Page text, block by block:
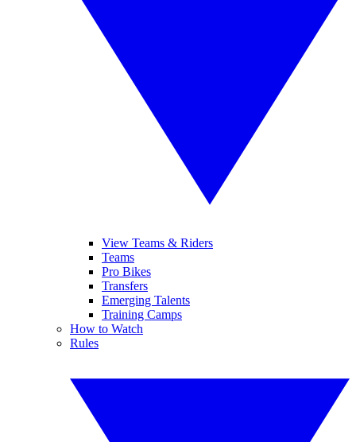
View Teams & Riders
Teams
Pro Bikes
Transfers
Emerging Talents
Training Camps
How to Watch
Rules